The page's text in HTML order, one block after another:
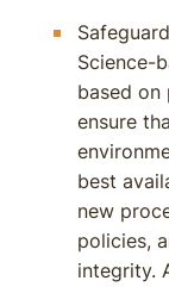
Science-
based
ensure
best
new
policies,
integrity.